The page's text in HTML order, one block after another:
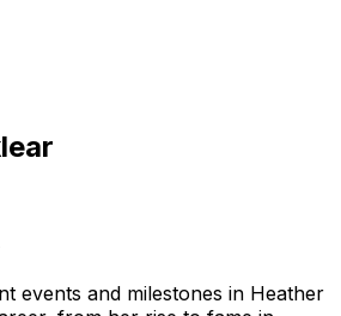
events and milestones in Heather